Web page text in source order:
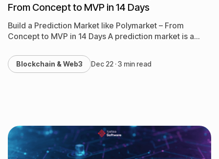
From Concept to MVP in 14 Days
Build a Prediction Market like Polymarket – From
Concept to MVP in 14 Days A prediction market is a
Blockchain & Web3 Dec 22 · 3 min read